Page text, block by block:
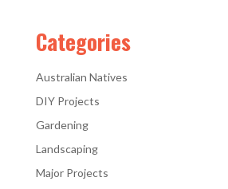
Categories
Australian Natives
DIY Projects
Gardening
Landscaping
Major Projects